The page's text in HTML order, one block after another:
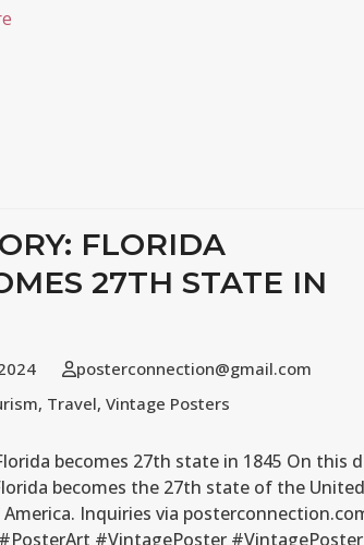
FLORIDA
27TH STATE IN
posterconnection@gmail.com
, Travel, Vintage Posters
becomes 27th state in 1845 On this
becomes the 27th state of the United
Inquiries via
#VintagePoster